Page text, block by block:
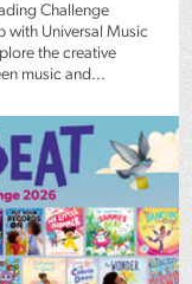
Challenge
with Universal Music
the creative
music and...